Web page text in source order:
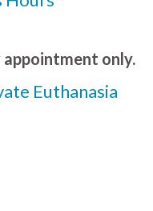
appointment only.
Euthanasia